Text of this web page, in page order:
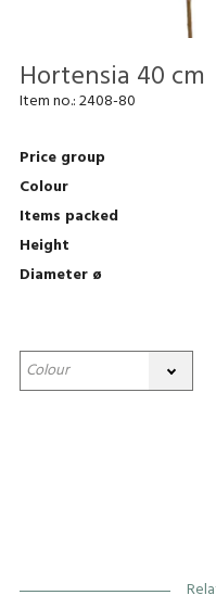
Hortensia 40 cm
Item no.:2408-80
Price group
Colour
Items packed
Height
Diameter ø